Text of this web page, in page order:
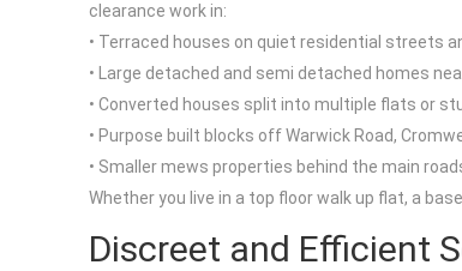
clearance work in:
• Terraced houses on quiet residential streets
• Large detached and semi detached homes
• Converted houses split into multiple flats or
• Purpose built blocks off Warwick Road,
• Smaller mews properties behind the main
Whether you live in a top floor walk up flat, a
Discreet and Efficient